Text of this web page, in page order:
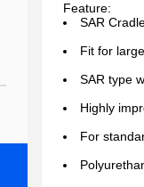
Feature:
SAR
Fit for
SAR type
Highly
For